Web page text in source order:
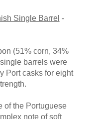
Single Barrel -
(51% corn, 34%
barrels were
Port casks for eight
of the Portuguese
note of soft